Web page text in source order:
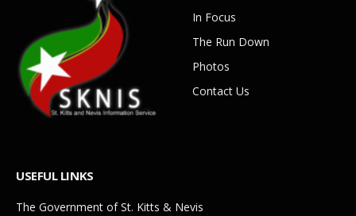
In Focus
The Run Down
Photos
Contact Us
USEFUL LINKS
The Government of St. Kitts & Nevis